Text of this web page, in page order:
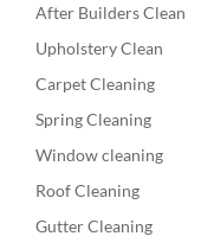
After Builders Clean
Upholstery Clean
Carpet Cleaning
Spring Cleaning
Window cleaning
Roof Cleaning
Gutter Cleaning